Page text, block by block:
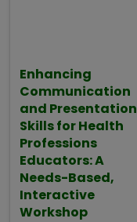
Enhancing
Communication
and Presentation
Skills for Health
Professions
Educators: A
Needs-Based,
Interactive
Workshop